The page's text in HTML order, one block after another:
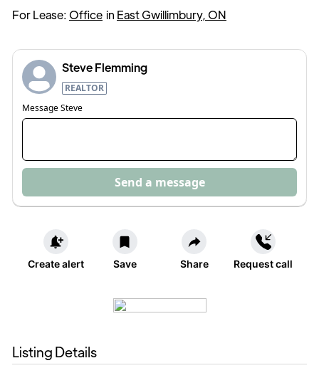
For Lease: Office in East Gwillimbury, ON
Steve Flemming
REALTOR
MessageSteve
Send a message
Create alert Save Share Request call
Listing Details